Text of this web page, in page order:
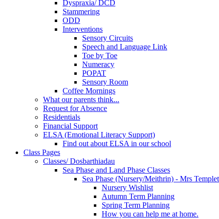
Dyspraxia/ DCD
Stammering
ODD
Interventions
Sensory Circuits
Speech and Language Link
Toe by Toe
Numeracy
POPAT
Sensory Room
Coffee Mornings
What our parents think...
Request for Absence
Residentials
Financial Support
ELSA (Emotional Literacy Support)
Find out about ELSA in our school
Class Pages
Classes/ Dosbarthiadau
Sea Phase and Land Phase Classes
Sea Phase (Nursery/Meithrin) - Mrs
Nursery Wishlist
Autumn Term Planning
Spring Term Planning
How you can help me at home.